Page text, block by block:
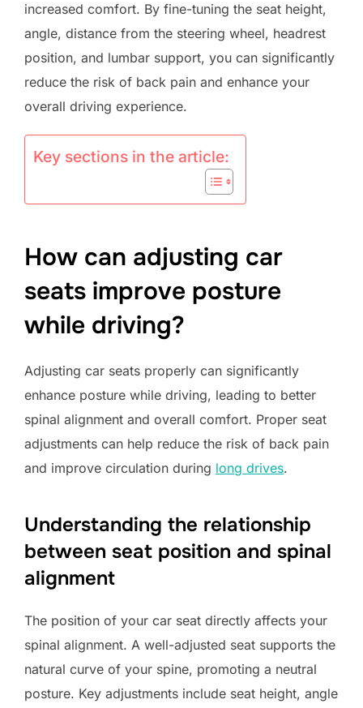
increased comfort. By fine-tuning the seat height,
angle, distance from the steering wheel, headrest
position, and lumbar support, you can significantly
reduce the risk of back pain and enhance your
overall driving experience.
Key sections in the article:
How can adjusting car
seats improve posture
while driving?
Adjusting car seats properly can significantly
enhance posture while driving, leading to better
spinal alignment and overall comfort. Proper seat
adjustments can help reduce the risk of back pain
and improve circulation during long drives.
Understanding the relationship
between seat position and spinal
alignment
The position of your car seat directly affects your
spinal alignment. A well-adjusted seat supports the
natural curve of your spine, promoting a neutral
posture. Key adjustments include seat height, angle